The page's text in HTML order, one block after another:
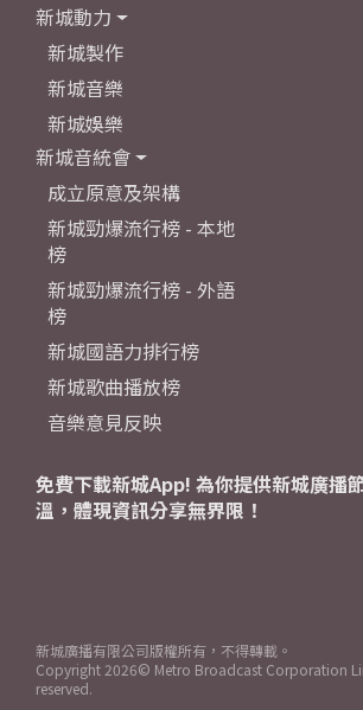
新城動力
新城製作
新城音樂
新城娛樂
新城音統會
成立原意及架構
新城勁爆流行榜 - 本地
榜
新城勁爆流行榜 - 外語
榜
新城國語力排行榜
新城歌曲播放榜
音樂意見反映
免費下載新城App! 為你提供新城廣播
溫，體現資訊分享無界限！
新城廣播有限公司版權所有，不得轉載。
Copyright 2026© Metro Broadcast Corporation
reserved.